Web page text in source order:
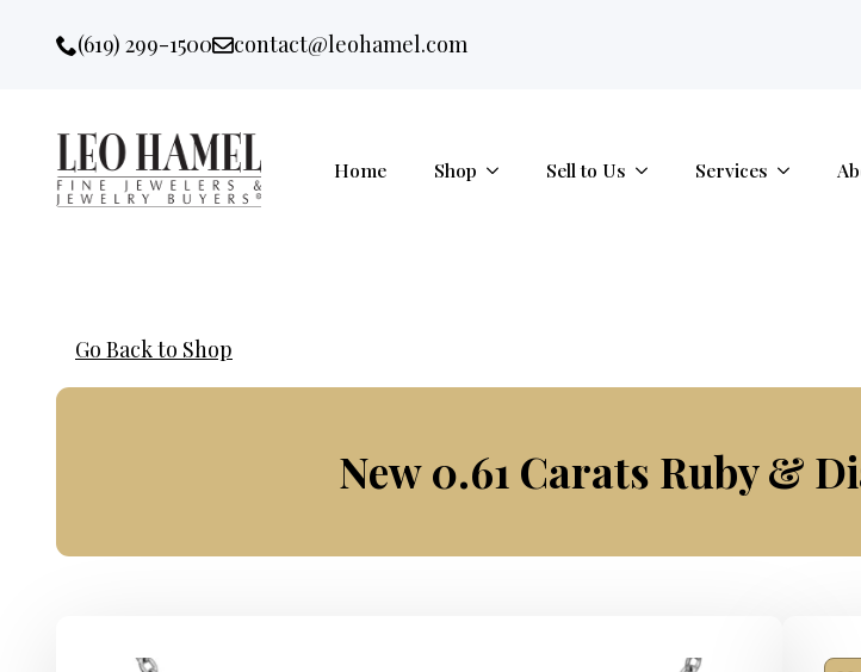
Go to accessibility statement
Skip to Navigation
Skip to content
Skip to Footer
(619) 299-1500 Email:
contact@leohamel.com
Home Shop Sell to Us Services
Go Back to Shop
New 0.61 Carats Ruby &